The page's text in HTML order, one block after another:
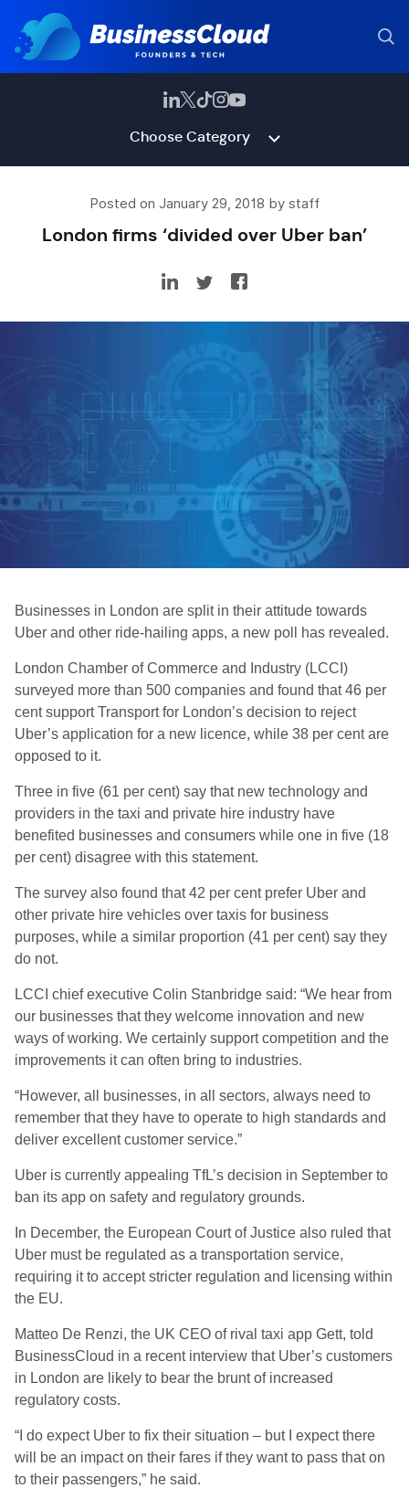
Choose Category
Posted on January 29, 2018 by staff
London firms ‘divided over Uber ban’
Businesses in London are split in their attitude towards
Uber and other ride-hailing apps, a new poll has revealed.
London Chamber of Commerce and Industry (LCCI)
surveyed more than 500 companies and found that 46 per
cent support Transport for London’s decision to reject
Uber’s application for a new licence, while 38 per cent are
opposed to it.
Three in five (61 per cent) say that new technology and
providers in the taxi and private hire industry have
benefited businesses and consumers while one in five (18
per cent) disagree with this statement.
The survey also found that 42 per cent prefer Uber and
other private hire vehicles over taxis for business
purposes, while a similar proportion (41 per cent) say they
do not.
LCCI chief executive Colin Stanbridge said: “We hear from
our businesses that they welcome innovation and new
ways of working. We certainly support competition and the
improvements it can often bring to industries.
“However, all businesses, in all sectors, always need to
remember that they have to operate to high standards and
deliver excellent customer service.”
Uber is currently appealing TfL’s decision in September to
ban its app on safety and regulatory grounds.
In December, the European Court of Justice also ruled that
Uber must be regulated as a transportation service,
requiring it to accept stricter regulation and licensing within
the EU.
Matteo De Renzi, the UK CEO of rival taxi app Gett, told
BusinessCloud in a recent interview that Uber’s customers
in London are likely to bear the brunt of increased
regulatory costs.
“I do expect Uber to fix their situation – but I expect there
will be an impact on their fares if they want to pass that on
to their passengers,” he said.